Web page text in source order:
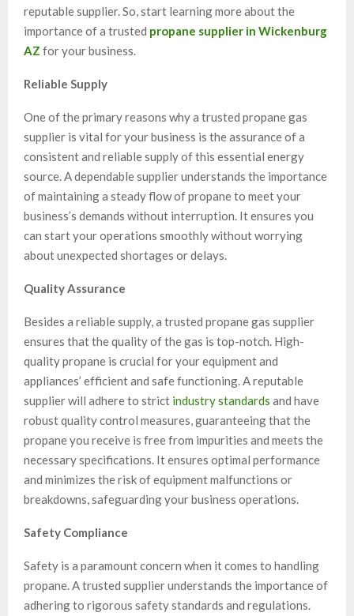
reputable supplier. So, start learning more about the
importance of a trusted propane supplier in Wickenburg
AZ for your business.
Reliable Supply
One of the primary reasons why a trusted propane gas
supplier is vital for your business is the assurance of a
consistent and reliable supply of this essential energy
source. A dependable supplier understands the importance
of maintaining a steady flow of propane to meet your
business’s demands without interruption. It ensures you
can start your operations smoothly without worrying
about unexpected shortages or delays.
Quality Assurance
Besides a reliable supply, a trusted propane gas supplier
ensures that the quality of the gas is top-notch. High-
quality propane is crucial for your equipment and
appliances’ efficient and safe functioning. A reputable
supplier will adhere to strict industry standards and have
robust quality control measures, guaranteeing that the
propane you receive is free from impurities and meets the
necessary specifications. It ensures optimal performance
and minimizes the risk of equipment malfunctions or
breakdowns, safeguarding your business operations.
Safety Compliance
Safety is a paramount concern when it comes to handling
propane . A trusted supplier understands the importance of
adhering to rigorous safety standards and regulations.